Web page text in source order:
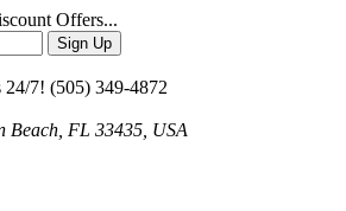
Offers...
Sign Up
24/7! (505) 349-4872
Beach, FL 33435, USA